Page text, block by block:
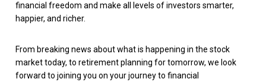
financial freedom and make all levels of investors smarter,
happier, and richer.
From breaking news about what is happening in the stock
market today, to retirement planning for tomorrow, we look
forward to joining you on your journey to financial